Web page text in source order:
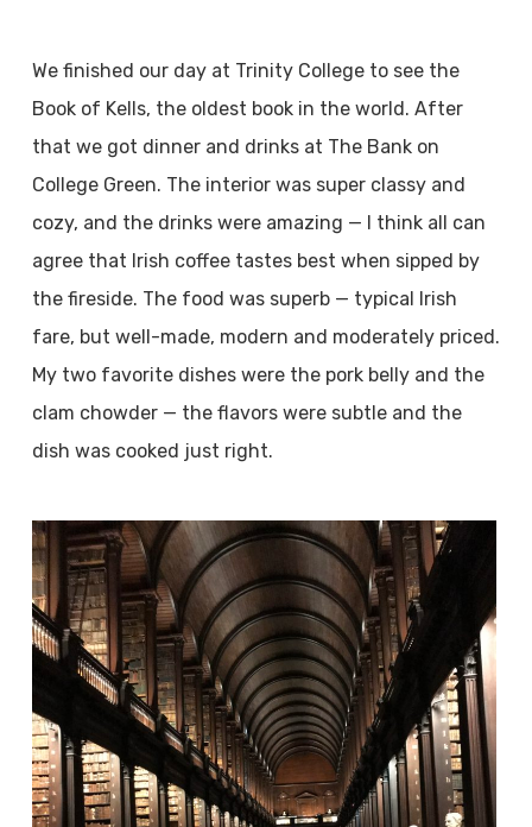
We finished our day at Trinity College to see the
Book of Kells, the oldest book in the world. After
that we got dinner and drinks at The Bank on
College Green. The interior was super classy and
cozy, and the drinks were amazing — I think all can
agree that Irish coffee tastes best when sipped by
the fireside. The food was superb — typical Irish
fare, but well-made, modern and moderately priced.
My two favorite dishes were the pork belly and the
clam chowder — the flavors were subtle and the
dish was cooked just right.